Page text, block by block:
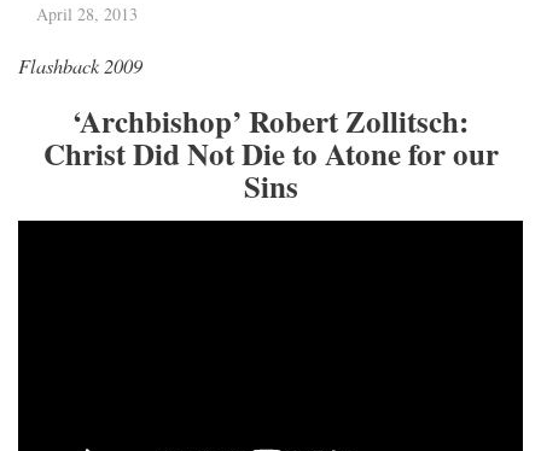
April 28, 2013
Flashback 2009
‘Archbishop’ Robert Zollitsch:
Christ Did Not Die to Atone for our
Sins